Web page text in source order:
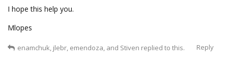
I hope this help you.
Mlopes
Reply
enamchuk, jlebr, emendoza, and Stiven replied to this.